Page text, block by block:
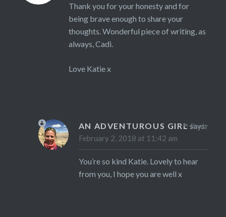
Thank you for your honesty and for
being brave enough to share your
thoughts. Wonderful piece of writing, as
always, Cadi.
Love Katie x
AN ADVENTUROUS GIRL says:
February 2, 2018 at 11:42 am
You’re so kind Katie. Lovely to hear
from you, I hope you are well x
Reply